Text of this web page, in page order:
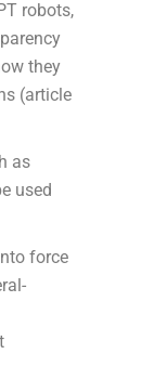
robots,
they
(article
as
used
force